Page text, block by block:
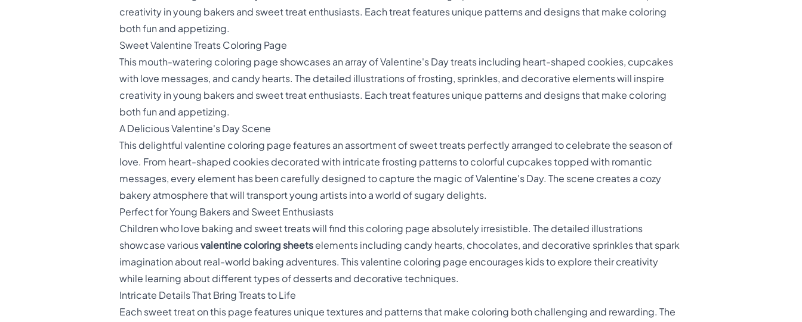
creativity in young bakers and sweet treat enthusiasts. Each treat features unique patterns and designs that make coloring
both fun and appetizing.
Sweet Valentine Treats Coloring Page
This mouth-watering coloring page showcases an array of Valentine's Day treats including heart-shaped cookies, cupcakes
with love messages, and candy hearts. The detailed illustrations of frosting, sprinkles, and decorative elements will inspire
creativity in young bakers and sweet treat enthusiasts. Each treat features unique patterns and designs that make coloring
both fun and appetizing.
A Delicious Valentine's Day Scene
This delightful valentine coloring page features an assortment of sweet treats perfectly arranged to celebrate the season of
love. From heart-shaped cookies decorated with intricate frosting patterns to colorful cupcakes topped with romantic
messages, every element has been carefully designed to capture the magic of Valentine's Day. The scene creates a cozy
bakery atmosphere that will transport young artists into a world of sugary delights.
Perfect for Young Bakers and Sweet Enthusiasts
Children who love baking and sweet treats will find this coloring page absolutely irresistible. The detailed illustrations
showcase variousvalentine coloring sheets elements including candy hearts, chocolates, and decorative sprinkles that spark
imagination about real-world baking adventures. This valentine coloring page encourages kids to explore their creativity
while learning about different types of desserts and decorative techniques.
Intricate Details That Bring Treats to Life
Each sweet treat on this page features unique textures and patterns that make coloring both challenging and rewarding. The